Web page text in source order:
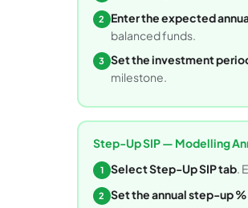
2 Enter the expected
balanced funds.
3 Set the investment
milestone.
Step-Up SIP — Modelling
1 Select Step-Up SIP tab.
2 Set the annual step-up %